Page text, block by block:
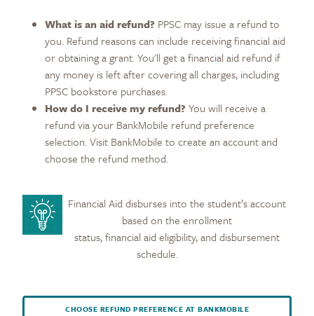
What is an aid refund? PPSC may issue a refund to
you. Refund reasons can include receiving financial aid
or obtaining a grant. You'll get a financial aid refund if
any money is left after covering all charges, including
PPSC bookstore purchases.
How do I receive my refund? You will receive a
refund via your BankMobile refund preference
selection. Visit BankMobile to create an account and
choose the refund method.
Financial Aid disburses into the student’s account
based on the enrollment
status, financial aid eligibility, and disbursement
schedule.
CHOOSE REFUND PREFERENCE AT BANKMOBILE